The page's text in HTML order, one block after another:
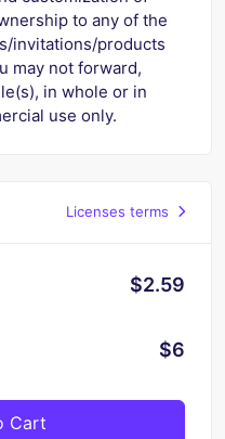
to any of the
invitations/products
may not forward,
in whole or in
use only.
Licenses terms
$2.59
$6
Cart